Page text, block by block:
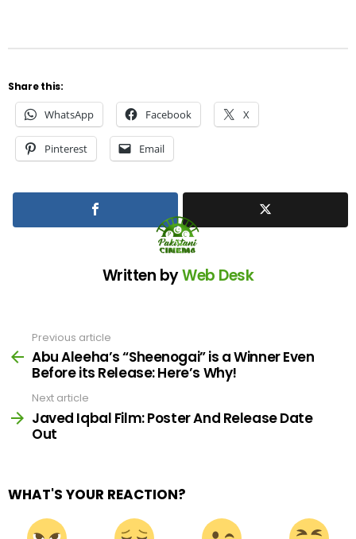
Share this:
WhatsApp Facebook X
Pinterest Email
Written byWeb Desk
more
Previous article
Abu Aleeha’s “Sheenogai” is a Winner Even
Before its Release: Here’s Why!
Next article
Javed Iqbal Film: Poster And Release Date
Out
WHAT'S YOUR REACTION?